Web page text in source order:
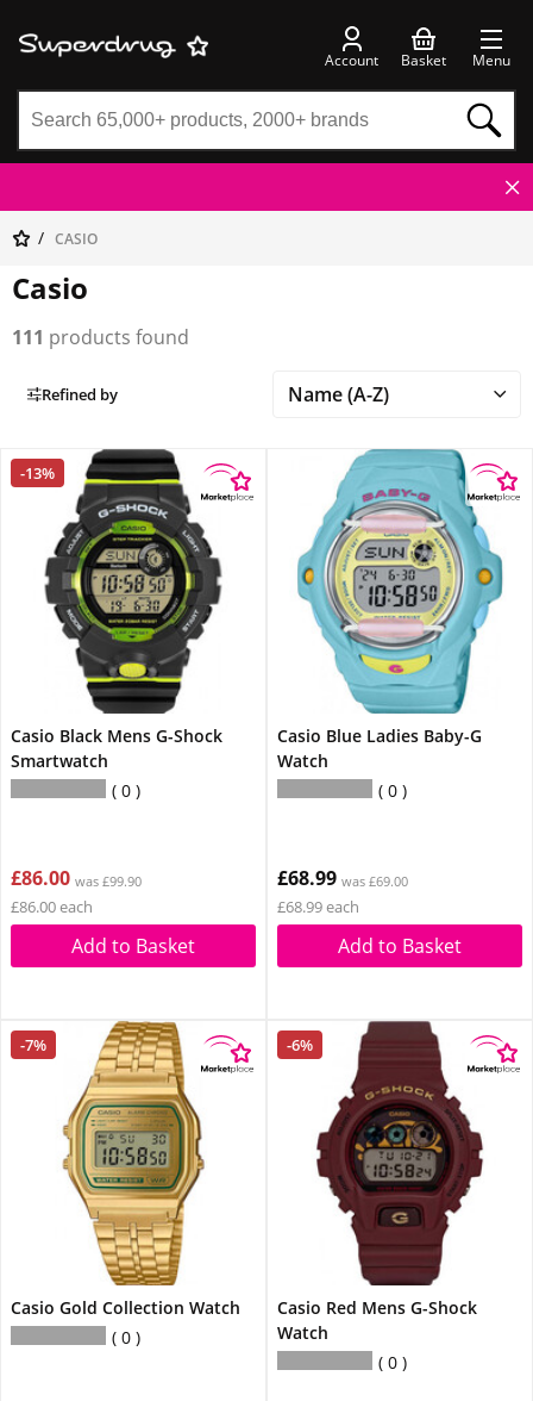
Account Basket Menu
CASIO
Casio
111 products found
Refined by
-13%
Casio Black Mens G-Shock
Smartwatch
0
£86.00 was £99.90
£86.00 each
Add to Basket
Casio Blue Ladies Baby-G
Watch
0
£68.99 was £69.00
£68.99 each
Add to Basket
-7%
Casio Gold Collection Watch
0
-6%
Casio Red Mens G-Shock
Watch
0